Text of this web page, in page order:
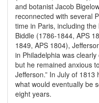
and botanist Jacob
reconnected with several
time in Paris, including
Biddle (1786-1844, APS
1849, APS 1804),
in Philadelphia was
but he remained anxious
Jefferson.” In July of
what would eventually be
eight years.